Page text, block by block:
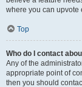
where you can upvote
Top
Who do I contact
Any of the
appropriate point of
then you should